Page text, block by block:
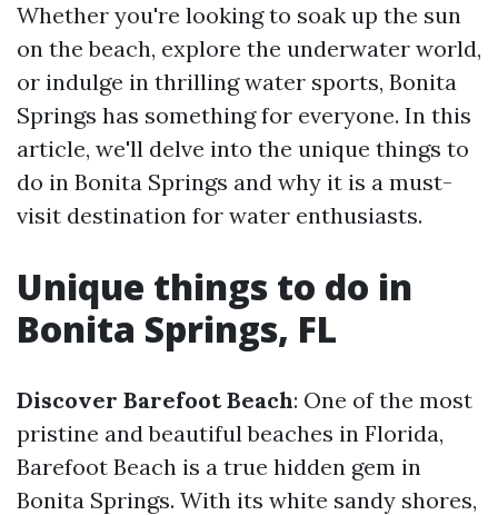
Whether you're looking to soak up the sun
on the beach, explore the underwater world,
or indulge in thrilling water sports, Bonita
Springs has something for everyone. In this
article, we'll delve into the unique things to
do in Bonita Springs and why it is a must-
visit destination for water enthusiasts.
Unique things to do in
Bonita Springs, FL
Discover Barefoot Beach: One of the most
pristine and beautiful beaches in Florida,
Barefoot Beach is a true hidden gem in
Bonita Springs. With its white sandy shores,